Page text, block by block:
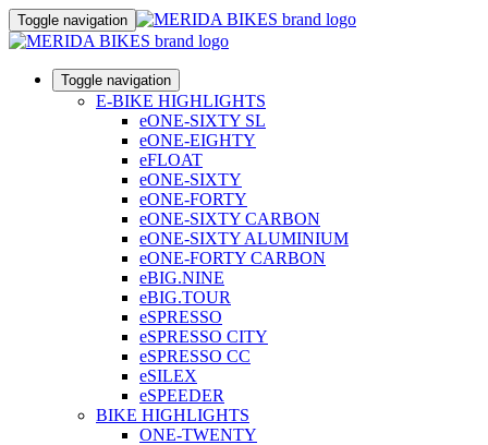
Toggle navigation
Toggle navigation
E-BIKE HIGHLIGHTS
eONE-SIXTY SL
eONE-EIGHTY
eFLOAT
eONE-SIXTY
eONE-FORTY
eONE-SIXTY CARBON
eONE-SIXTY ALUMINIUM
eONE-FORTY CARBON
eBIG.NINE
eBIG.TOUR
eSPRESSO
eSPRESSO CITY
eSPRESSO CC
eSILEX
eSPEEDER
BIKE HIGHLIGHTS
ONE-TWENTY